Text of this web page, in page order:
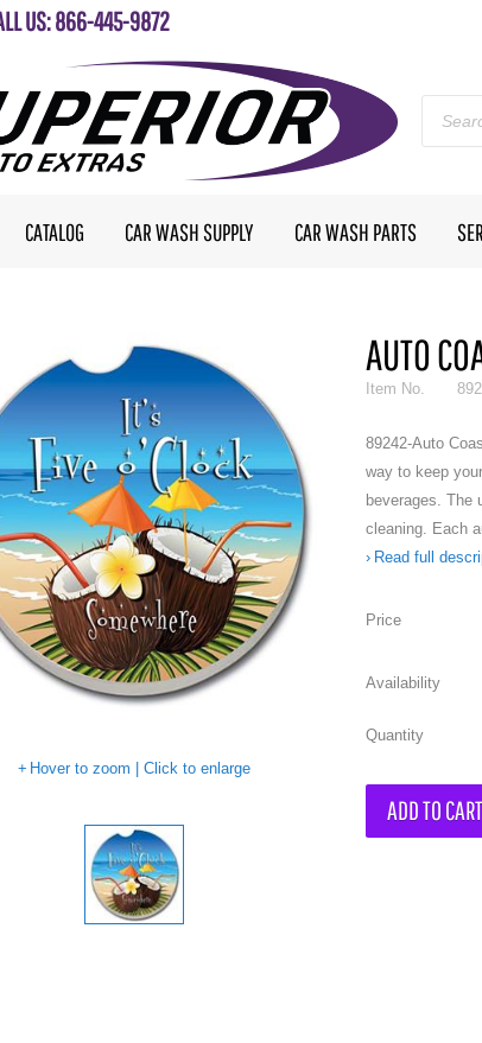
US: 866-445-9872
CATALOG CAR WASH SUPPLY CAR WASH PARTS
Hover to zoom | Click to enlarge
AUTO
Item No.
89242-Auto
way to keep
beverages. The
cleaning. Each
Read full
Price
Availability
Quantity
ADD TO CART